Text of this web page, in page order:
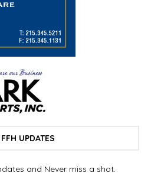
UPDATES
and Never miss a shot.